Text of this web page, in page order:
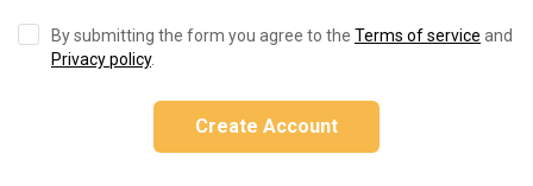
By submitting the form you agree to the Terms of service and
Privacy policy.
Create Account